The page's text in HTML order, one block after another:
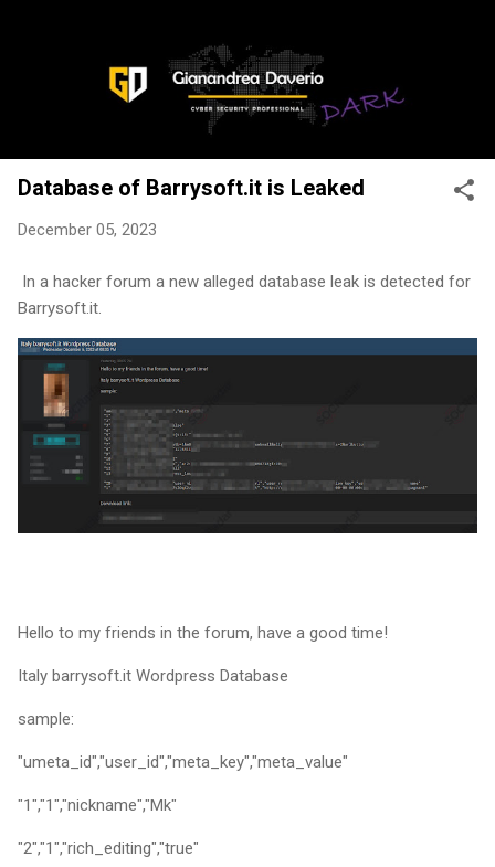
Database of Barrysoft.it is Leaked
December 05, 2023
In a hacker forum a new alleged database leak is detected for
Barrysoft.it.
Hello to my friends in the forum, have a good time!
Italy barrysoft.it Wordpress Database
sample:
"umeta_id","user_id","meta_key","meta_value"
"1","1","nickname","Mk"
"2","1","rich_editing","true"